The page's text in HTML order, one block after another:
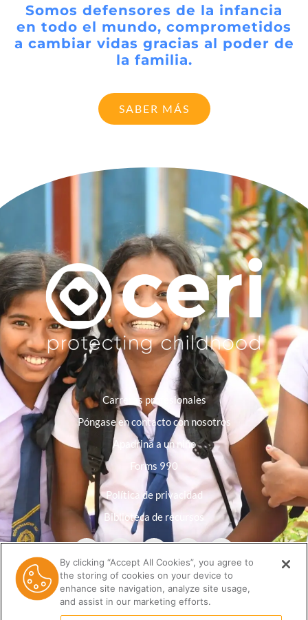
Somos defensores de la infancia
en todo el mundo, comprometidos
a cambiar vidas gracias al poder de
la familia.
SABER MÁS
Carreras profesionales
Póngase en contacto con nosotros
Apadrina a un niño
Forms 990
Política de privacidad
Biblioteca de recursos
By clicking “Accept All Cookies”, you agree to
the storing of cookies on your device to
enhance site navigation, analyze site usage,
and assist in our marketing efforts.